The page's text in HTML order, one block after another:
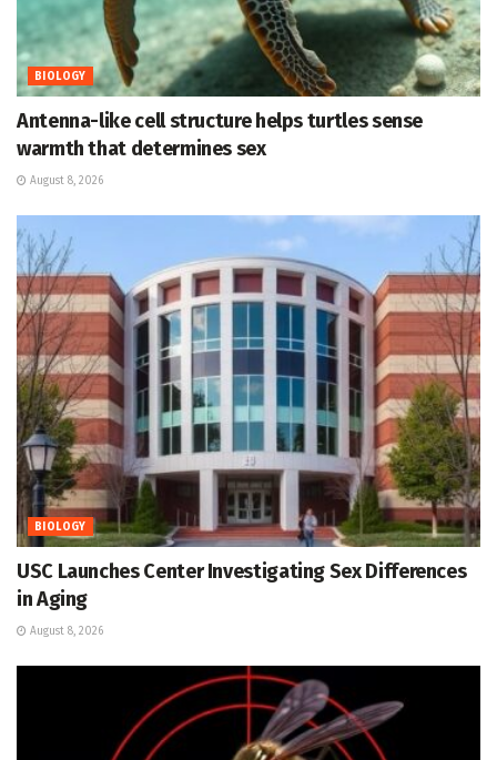
BIOLOGY
Antenna-like cell structure helps turtles sense
warmth that determines sex
August 8, 2026
BIOLOGY
USC Launches Center Investigating Sex Differences
in Aging
August 8, 2026